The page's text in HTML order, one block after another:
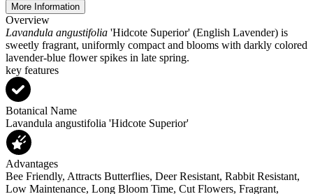
More Information
Overview
Lavandula angustifolia 'Hidcote Superior' (English Lavender) is
sweetly fragrant, uniformly compact and blooms with darkly colored
lavender-blue flower spikes in late spring.
key features
Botanical Name
Lavandula angustifolia 'Hidcote Superior'
Advantages
Bee Friendly, Attracts Butterflies, Deer Resistant, Rabbit Resistant,
Low Maintenance, Long Bloom Time, Cut Flowers, Fragrant,